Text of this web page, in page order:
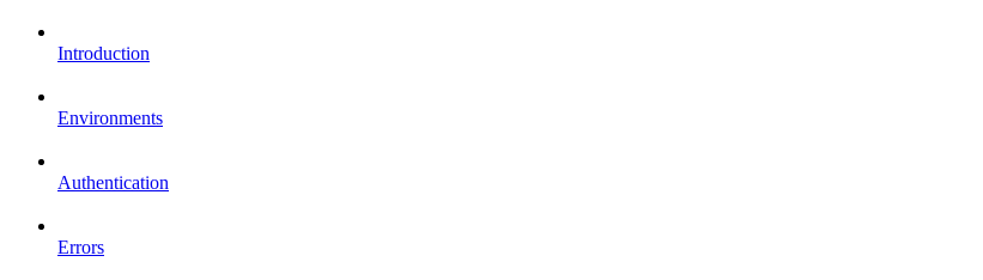
Introduction
Environments
Authentication
Errors